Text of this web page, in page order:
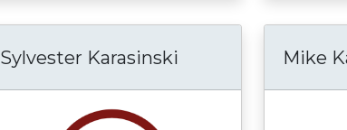
Sylvester Karasinski Mike